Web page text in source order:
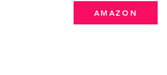
AMAZON